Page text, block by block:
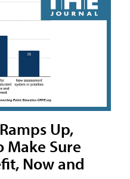
Up,
Make Sure
Now and